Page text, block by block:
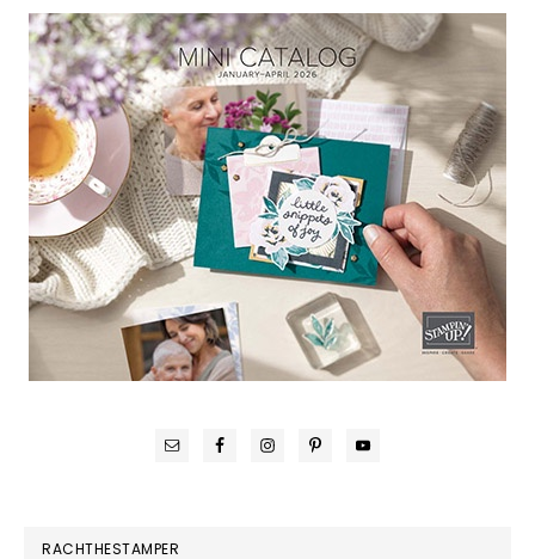
RACHTHESTAMPER